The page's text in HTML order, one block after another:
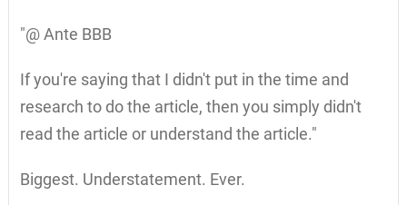
"@ Ante BBB
If you're saying that I didn't put in the time and
research to do the article, then you simply didn't
read the article or understand the article."
Biggest. Understatement. Ever.